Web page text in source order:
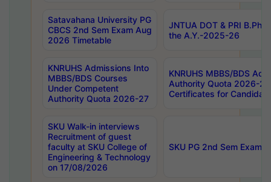
Satavahana University PG
CBCS 2nd Sem Exam Aug
2026 Timetable
JNTUA DOT & PRI
the A.Y.-2025-26
KNRUHS Admissions Into
MBBS/BDS Courses
Under Competent
Authority Quota 2026-27
KNRUHS MBBS/BDS
Authority Quota 2026-
Certificates for
SKU Walk-in interviews
Recruitment of guest
faculty at SKU College of
Engineering & Technology
on 17/08/2026
SKU PG 2nd Sem